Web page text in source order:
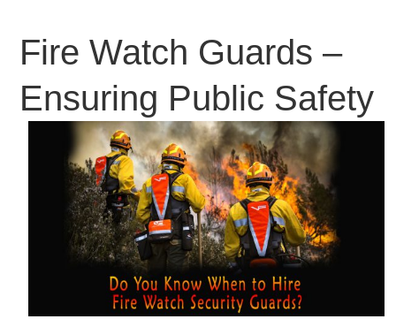
Fire Watch Guards –
Ensuring Public Safety